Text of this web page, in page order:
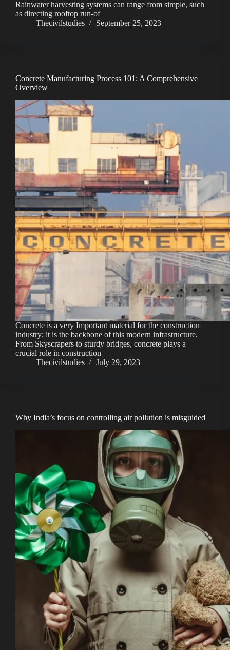
V
d
o
Rainwater harvesting systems can range from simple, such
as directing rooftop run-of
Thecivilstudies
September 25, 2023
Concrete Manufacturing Process 101: A Comprehensive
Overview
Concrete is a very Important material for the construction
industry; it is the backbone of this modern infrastructure.
From Skyscrapers to sturdy bridges, concrete plays a
crucial role in construction
Thecivilstudies
July 29, 2023
Why India’s focus on controlling air pollution is misguided